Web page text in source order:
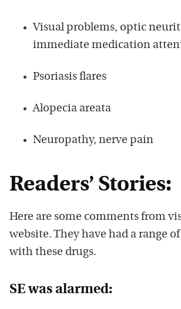
Visual problems, optic
immediate medication
Psoriasis flares
Alopecia areata
Neuropathy, nerve pain
Readers’ Stories:
Here are some comments from
website. They have had a range
with these drugs.
SE was alarmed: